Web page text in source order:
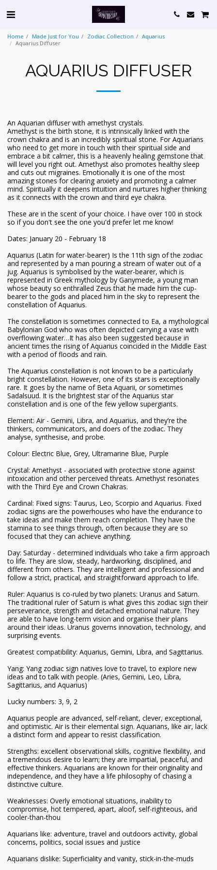
Home Made Just for You Zodiac Collection
Aquarius
Aquarius Diffuser
AQUARIUS DIFFUSER
An Aquarian diffuser with amethyst crystals.
Amethyst is the birth stone, it is intrinsically linked with the
crown chakra and is an incredibly spiritual stone. For Aquarians
who need to get more in touch with their spiritual side and
embrace a bit calmer, this is a heavenly healing gemstone that
will level you right out. Amethyst also promotes healthy sleep
and cuts out migraines. Emotionally it is one of the most
amazing stones for clearing anxiety and promoting a calmer
mind. Spiritually it deepens intuition and nurtures higher thinking
as it connects with the crown and third eye chakra.
These are in the scent of your choice. I have over 100 in stock
so if you don't see the one you'd prefer let me know!
Dates: January 20 - February 18
Aquarius (Latin for water-bearer) Is the 11th sign of the zodiac
and represented by a man pouring a stream of water out of a
jug. Aquarius is symbolised by the water-bearer, which is
represented in Greek mythology by Ganymede, a young man
whose beauty so enthralled Zeus that he made him the cup-
bearer to the gods and placed him in the sky to represent the
constellation of Aquarius.
The constellation is sometimes connected to Ea, a mythological
Babylonian God who was often depicted carrying a vase with
overflowing water…It has also been suggested because in
ancient times the rising of Aquarius coincided in the Middle East
with a period of floods and rain.
The Aquarius constellation is not known to be a particularly
bright constellation. However, one of its stars is exceptionally
rare. It goes by the name of Beta Aquarii, or sometimes
Sadalsuud. It is the brightest star of the Aquarius star
constellation and is one of the few yellow supergiants.
Element: Air - Gemini, Libra, and Aquarius, and they’re the
thinkers, communicators, and doers of the zodiac. They
analyse, synthesise, and probe.
Colour: Electric Blue, Grey, Ultramarine Blue, Purple
Crystal: Amethyst - associated with protective stone against
intoxication and other perceived threats. Amethyst resonates
with the Third Eye and Crown Chakras.
Cardinal: Fixed signs: Taurus, Leo, Scorpio and Aquarius. Fixed
zodiac signs are the powerhouses who have the endurance to
take ideas and make them reach completion. They have the
stamina to see things through, often because they are so
focused that they can achieve anything.
Day: Saturday - determined individuals who take a firm approach
to life. They are slow, steady, hardworking, disciplined, and
different from others. They are intelligent and professional and
follow a strict, practical, and straightforward approach to life.
Ruler: Aquarius is co-ruled by two planets: Uranus and Saturn.
The traditional ruler of Saturn is what gives this zodiac sign their
perseverance, strength and detached emotional nature. They
are able to have long-term vision and organise their plans
around their ideas. Uranus governs innovation, technology, and
surprising events.
Greatest compatibility: Aquarius, Gemini, Libra, and Sagittarius.
Yang: Yang zodiac sign natives love to travel, to explore new
ideas and to talk with people. (Aries, Gemini, Leo, Libra,
Sagittarius, and Aquarius)
Lucky numbers: 3, 9, 2
Aquarius people are advanced, self-reliant, clever, exceptional,
and optimistic. Air is their elemental sign. Aquarians, like air, lack
a distinct form and appear to resist classification.
Strengths: excellent observational skills, cognitive flexibility, and
a tremendous desire to learn; they are impartial, peaceful, and
effective thinkers. Aquarians are known for their originality and
independence, and they have a life philosophy of chasing a
distinctive culture.
Weaknesses: Overly emotional situations, inability to
compromise, hot tempered, apart, aloof, self-righteous, and
cooler-than-thou
Aquarians like: adventure, travel and outdoors activity, global
concerns, politics, social issues and justice
Aquarians dislike: Superficiality and vanity, stick-in-the-muds